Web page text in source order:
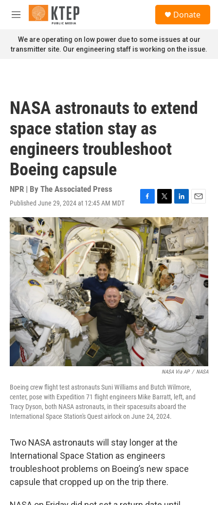
Skip to main content
M
n
u
Donate
We are operating on low power due to some issues at our
transmitter site. Our engineering staff is working on the issue.
NASA astronauts to extend
space station stay as
engineers troubleshoot
Boeing capsule
NPR | By The Associated Press
Published June 29, 2024 at 12:45 AM MDT
F
a
c
e
b
o
o
k
T
w
i
t
t
e
r
L
i
n
k
e
d
I
E
m
a
i
l
NASA Via AP / NASA
Boeing crew flight test astronauts Suni Williams and Butch Wilmore,
center, pose with Expedition 71 flight engineers Mike Barratt, left, and
Tracy Dyson, both NASA astronauts, in their spacesuits aboard the
International Space Station's Quest airlock on June 24, 2024.
Two NASA astronauts will stay longer at the
International Space Station as engineers
troubleshoot problems on Boeing’s new space
capsule that cropped up on the trip there.